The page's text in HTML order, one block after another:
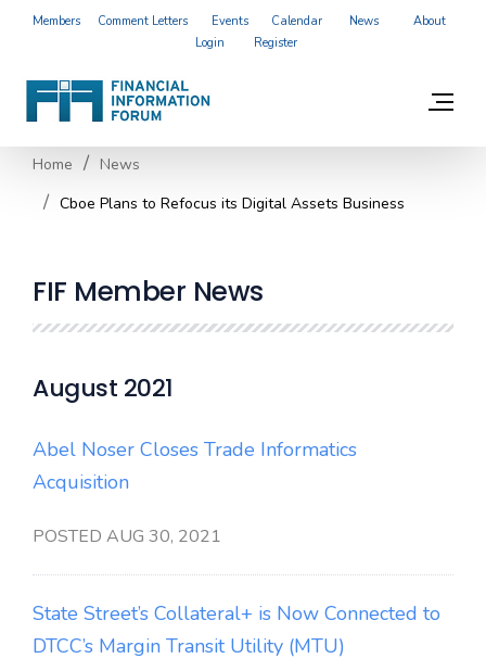
Members Comment Letters Events Calendar News
About
Login
Register
Home
News
Cboe Plans to Refocus its Digital Assets Business
FIF Member News
August 2021
Abel Noser Closes Trade Informatics
Acquisition
POSTED AUG 30, 2021
State Street’s Collateral+ is Now Connected to
DTCC’s Margin Transit Utility (MTU)